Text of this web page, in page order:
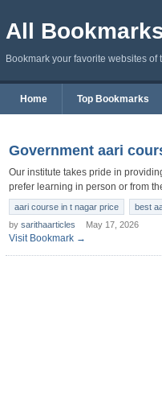
All
Bookmark your favorite websites of
Home Top Bookmarks
Government aari
Our institute takes pride in
prefer learning in person or from
aari course in t nagar price best
by sarithaarticles May 17, 2026
Visit Bookmark →